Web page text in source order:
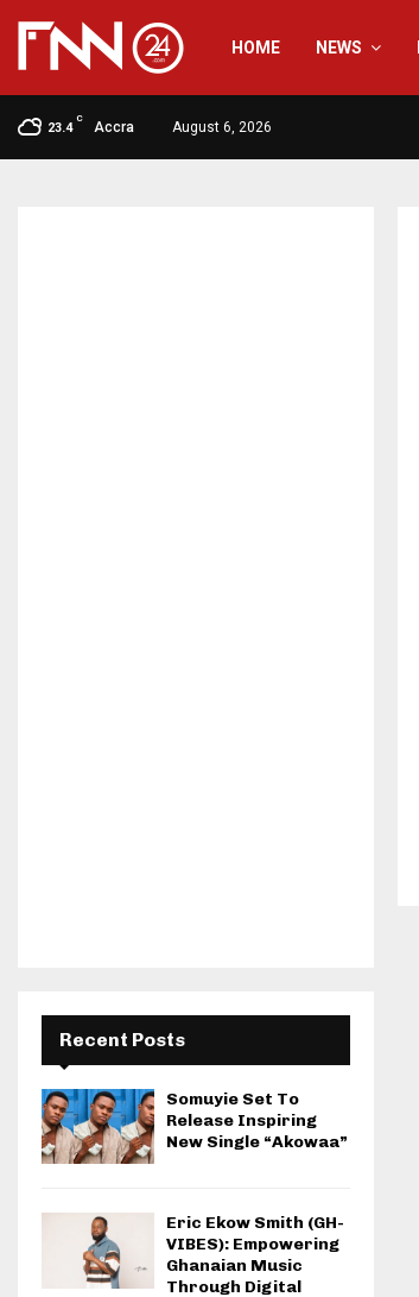
HOME NEWS
23.4
C
Accra August 6, 2026
Recent Posts
Somuyie Set To
Release Inspiring
New Single “Akowaa”
Eric Ekow Smith (GH-
VIBES): Empowering
Ghanaian Music
Through Digital